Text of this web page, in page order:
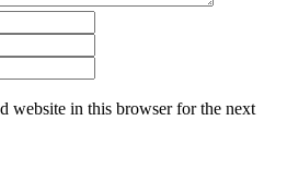
website in this browser for the next